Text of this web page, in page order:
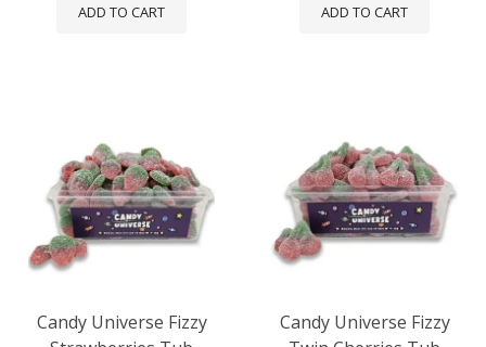
ADD TO CART
ADD TO CART
Candy Universe Fizzy
Candy Universe Fizzy